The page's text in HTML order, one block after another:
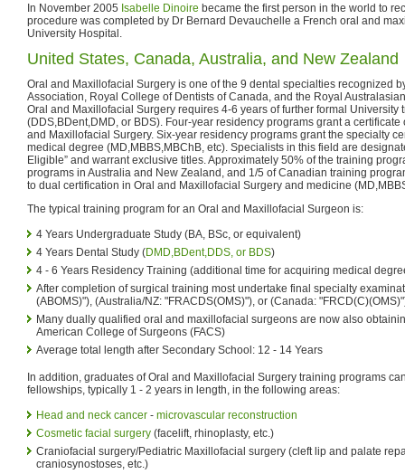
In November 2005 Isabelle Dinoire became the first person in the world to
procedure was completed by Dr Bernard Devauchelle a French oral and
University Hospital.
United States, Canada, Australia, and New Zealand
Oral and Maxillofacial Surgery is one of the 9 dental specialties recognized
Association, Royal College of Dentists of Canada, and the Royal
Oral and Maxillofacial Surgery requires 4-6 years of further formal University
(DDS,BDent,DMD, or BDS). Four-year residency programs grant a
and Maxillofacial Surgery. Six-year residency programs grant the specialty
medical degree (MD,MBBS,MBChB, etc). Specialists in this field are
Eligible” and warrant exclusive titles. Approximately 50% of the training
programs in Australia and New Zealand, and 1/5 of Canadian training
to dual certification in Oral and Maxillofacial Surgery and medicine
The typical training program for an Oral and Maxillofacial Surgeon is:
4 Years Undergraduate Study (BA, BSc, or equivalent)
4 Years Dental Study (DMD,BDent,DDS, or BDS)
4 - 6 Years Residency Training (additional time for acquiring medical
After completion of surgical training most undertake final specialty
(ABOMS)"), (Australia/NZ: "FRACDS(OMS)"), or (Canada:
Many dually qualified oral and maxillofacial surgeons are now also
American College of Surgeons (FACS)
Average total length after Secondary School: 12 - 14 Years
In addition, graduates of Oral and Maxillofacial Surgery training programs
fellowships, typically 1 - 2 years in length, in the following areas:
Head and neck cancer - microvascular reconstruction
Cosmetic facial surgery (facelift, rhinoplasty, etc.)
Craniofacial surgery/Pediatric Maxillofacial surgery (cleft lip and palate
craniosynostoses, etc.)